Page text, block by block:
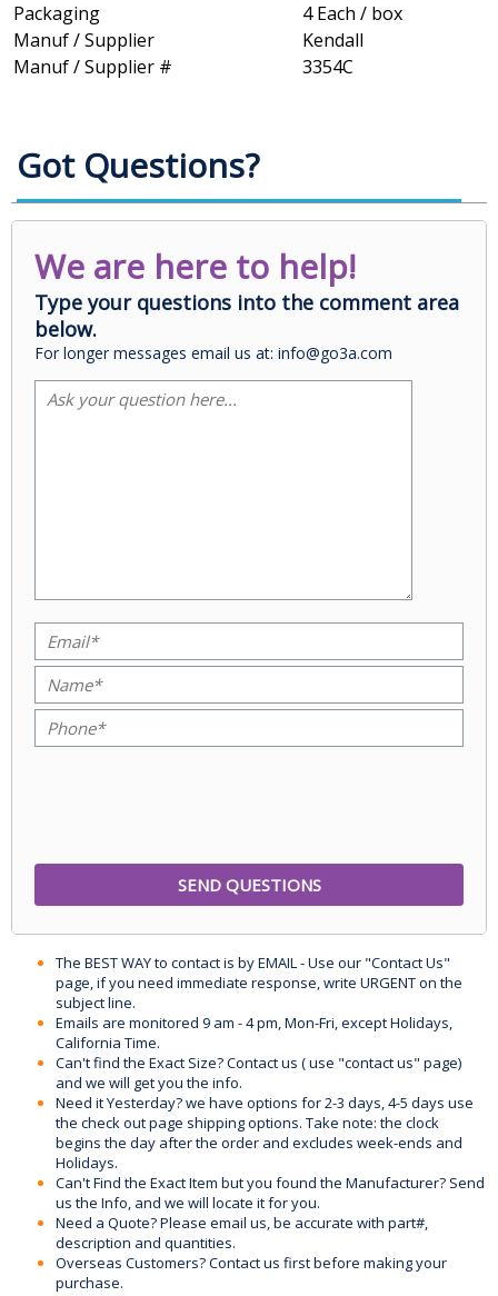
Packaging
4 Each / box
Manuf / Supplier
Kendall
Manuf / Supplier #
3354C
Got Questions?
We are here to help!
Type your questions into the comment area
below.
For longer messages email us at: info@go3a.com
The BEST WAY to contact is by EMAIL - Use our "Contact Us"
page, if you need immediate response, write URGENT on the
subject line.
Emails are monitored 9 am - 4 pm, Mon-Fri, except Holidays,
California Time.
Can't find the Exact Size? Contact us ( use "contact us" page)
and we will get you the info.
Need it Yesterday? we have options for 2-3 days, 4-5 days use
the check out page shipping options. Take note: the clock
begins the day after the order and excludes week-ends and
Holidays.
Can't Find the Exact Item but you found the Manufacturer? Send
us the Info, and we will locate it for you.
Need a Quote? Please email us, be accurate with part#,
description and quantities.
Overseas Customers? Contact us first before making your
purchase.